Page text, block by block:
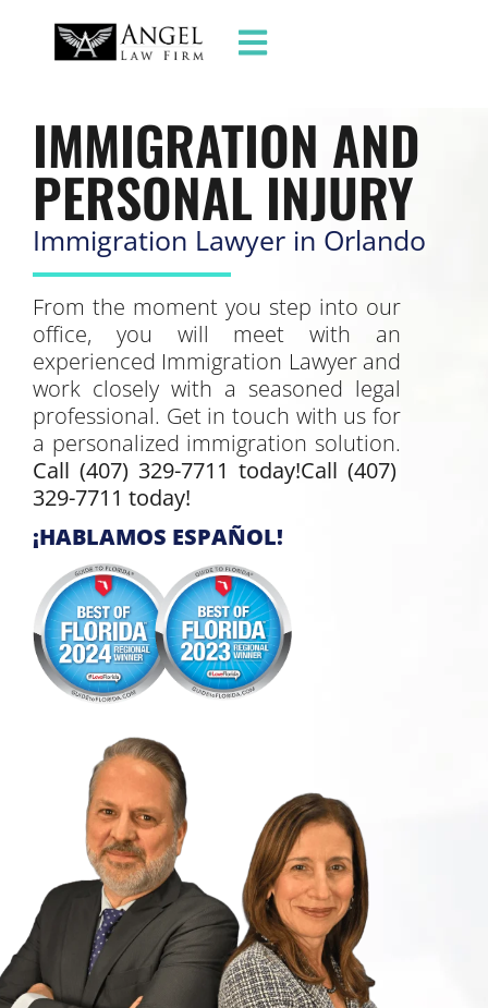
IMMIGRATION AND
PERSONAL INJURY
Immigration Lawyer in Orlando
From the moment you step into our
office, you will meet with an
experienced Immigration Lawyer and
work closely with a seasoned legal
professional. Get in touch with us for
a personalized immigration solution.
Call (407) 329-7711 today!Call (407)
329-7711 today!
¡HABLAMOS ESPAÑOL!